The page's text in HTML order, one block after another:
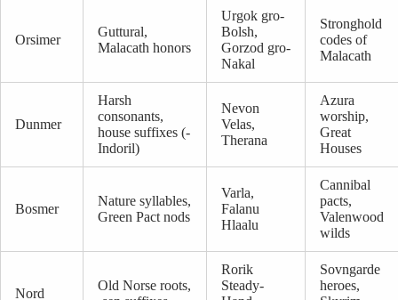
Orsimer
Guttural,
Malacath honors
Urgok gro-
Bolsh,
Gorzod gro-
Nakal
Stronghold
codes of
Malacath
Dunmer
Harsh
consonants,
house suffixes (-
Indoril)
Nevon
Velas,
Therana
Azura
worship,
Great
Houses
Bosmer
Nature syllables,
Green Pact nods
Varla,
Falanu
Hlaalu
Cannibal
pacts,
Valenwood
wilds
Nord
Old Norse roots,
Rorik
Steady-
Sovngarde
heroes,